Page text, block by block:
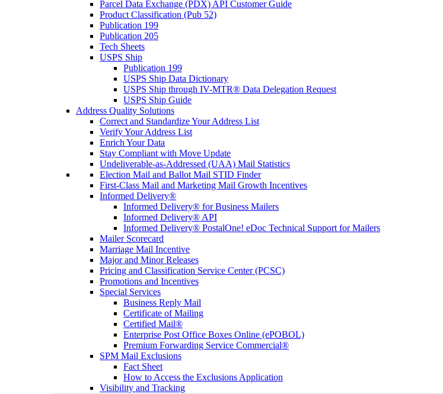
Parcel Data Exchange (PDX) API Customer Guide
Product Classification (Pub 52)
Publication 199
Publication 205
Tech Sheets
USPS Ship
Publication 199
USPS Ship Data Dictionary
USPS Ship through IV-MTR® Data Delegation Request
USPS Ship Guide
Address Quality Solutions
Correct and Standardize Your Address List
Verify Your Address List
Enrich Your Data
Stay Compliant with Move Update
Undeliverable-as-Addressed (UAA) Mail Statistics
Election Mail and Ballot Mail STID Finder
First-Class Mail and Marketing Mail Growth Incentives
Informed Delivery®
Informed Delivery® for Business Mailers
Informed Delivery® API
Informed Delivery® PostalOne! eDoc Technical Support for Mailers
Mailer Scorecard
Marriage Mail Incentive
Major and Minor Releases
Pricing and Classification Service Center (PCSC)
Promotions and Incentives
Special Services
Business Reply Mail
Certificate of Mailing
Certified Mail®
Enterprise Post Office Boxes Online (ePOBOL)
Premium Forwarding Service Commercial®
SPM Mail Exclusions
Fact Sheet
How to Access the Exclusions Application
Visibility and Tracking